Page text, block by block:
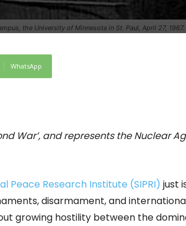
the University of Minnesota in St. Paul, April 27,
WhatsApp
War’, and represents the Nuclear
Peace Research Institute (SIPRI) just
disarmament, and
growing hostility between the